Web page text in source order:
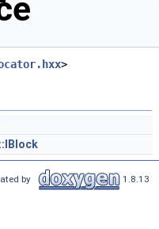
>
by 1.8.13